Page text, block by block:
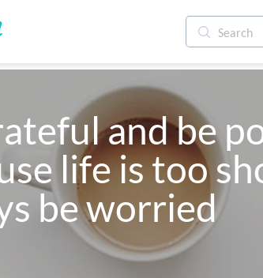
and be
life is too
be worried